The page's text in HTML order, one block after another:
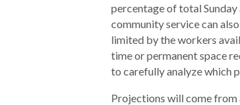
percentage of total
community service can
limited by the workers
time or permanent space
to carefully analyze which
Projections will come from